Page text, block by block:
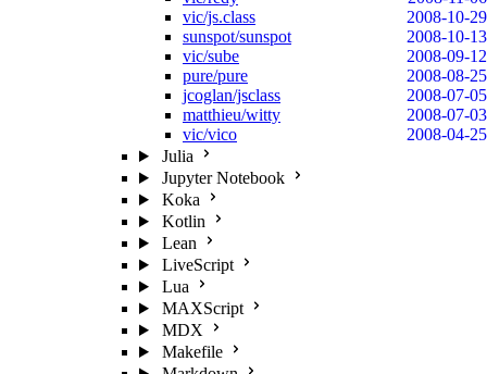
vic/js.class
2008-10-29
sunspot/sunspot
2008-10-13
vic/sube
2008-09-12
pure/pure
2008-08-25
jcoglan/jsclass
2008-07-05
matthieu/witty
2008-07-03
vic/vico
2008-04-25
Julia
Jupyter Notebook
Koka
Kotlin
Lean
LiveScript
Lua
MAXScript
MDX
Makefile